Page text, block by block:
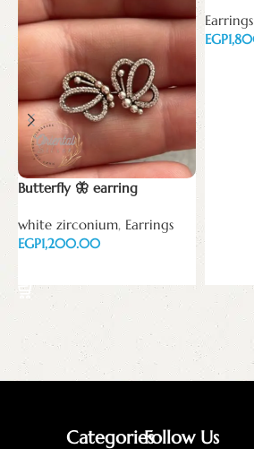
Butterfly 🦋 earring
white zirconium, Earrings
EGP
Earrings
EGP
CategoriesFollow Us